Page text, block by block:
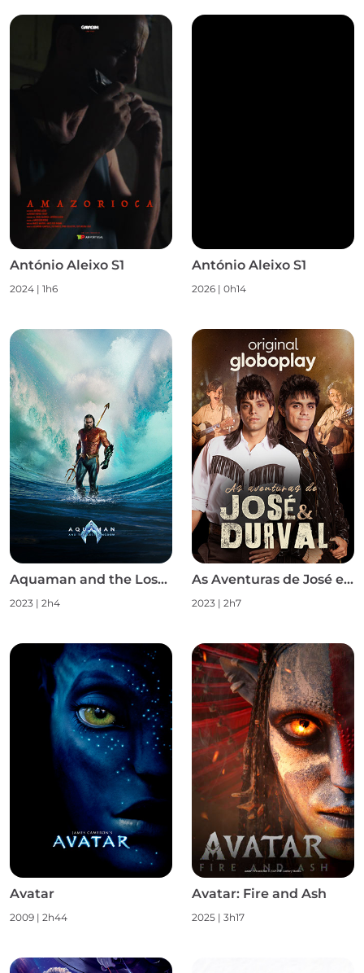
António Aleixo S1
2024 | 1h6
António Aleixo S1
2026 | 0h14
Aquaman and the Lost Kingdom
2023 | 2h4
As Aventuras de José e Durval S1
2023 | 2h7
Avatar
2009 | 2h44
Avatar: Fire and Ash
2025 | 3h17